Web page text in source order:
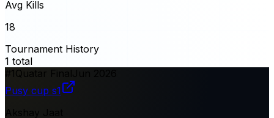
Avg Kills
18
Tournament History
1 total
#1Quatar Final
Pusy cup s1